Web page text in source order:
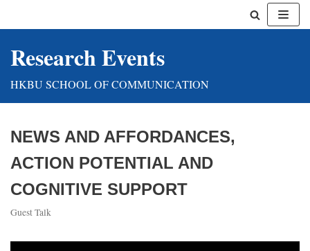
to
Research Events
HKBU SCHOOL OF COMMUNICATION
NEWS AND AFFORDANCES,
ACTION POTENTIAL AND
COGNITIVE SUPPORT
Guest Talk